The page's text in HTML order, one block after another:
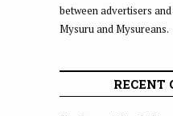
between advertisers
Mysuru and Mysureans.
RECENT